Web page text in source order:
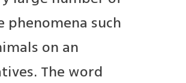
phenomena such
on an
The word